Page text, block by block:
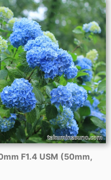
F1.4 USM (50mm,